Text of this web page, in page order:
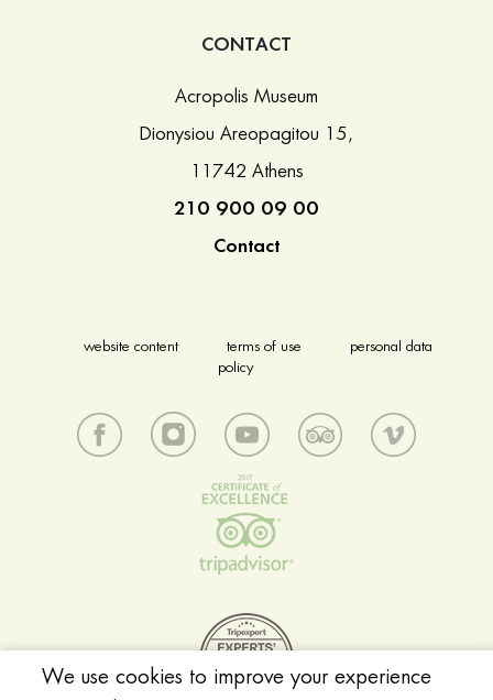
CONTACT
Acropolis Museum
Dionysiou Areopagitou 15,
11742 Athens
210 900 09 00
Contact
website content terms of use
personal data
policy
We use cookies to improve your experience